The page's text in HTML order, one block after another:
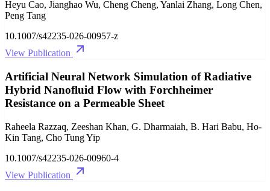
Heyu Cao, Jianghao Wu, Cheng Cheng, Yanlai Zhang, Long Chen,
Peng Tang
10.1007/s42235-026-00957-z
View Publication
Artificial Neural Network Simulation of Radiative
Hybrid Nanofluid Flow with Forchheimer
Resistance on a Permeable Sheet
Raheela Razzaq, Zeeshan Khan, G. Dharmaiah, B. Hari Babu, Ho-
Kin Tang, Cho Tung Yip
10.1007/s42235-026-00960-4
View Publication